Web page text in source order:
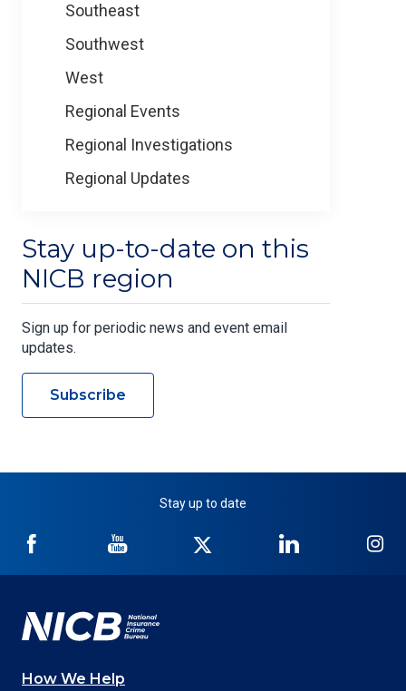
Southeast
Southwest
West
Regional Events
Regional Investigations
Regional Updates
Stay up-to-date on this
NICB region
Sign up for periodic news and event email
updates.
Subscribe
Stay up to date
NICB
Facebook
NICB
YouTube
Twitter
NICB
LinkedIn
How We Help